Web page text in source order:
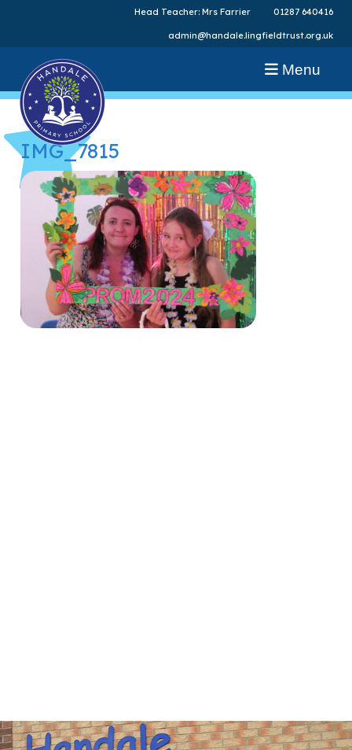
Head Teacher: Mrs Farrier 01287 640416
admin@handale.lingfieldtrust.org.uk
Menu
IMG_7815